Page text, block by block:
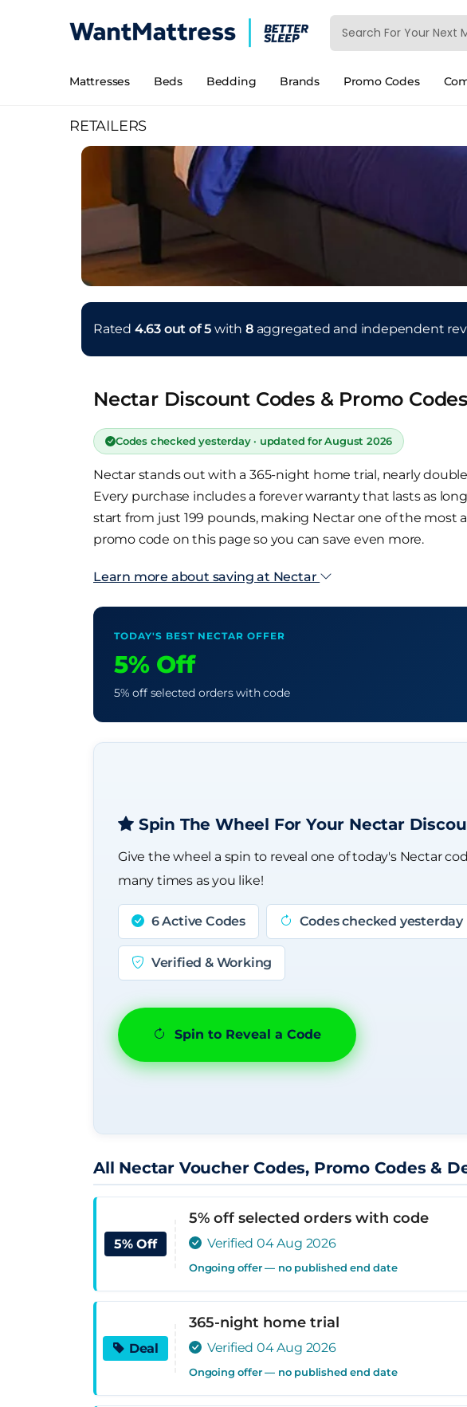
Mattresses Beds Bedding Brands Promo Codes
RETAILERS
Rated 4.63 out of 5 with8 aggregated and independent
Nectar Discount Codes & Promo
Codes checked yesterday · updated for August 2026
Nectar stands out with a 365-night home trial, nearly
Every purchase includes a forever warranty that lasts as
start from just 199 pounds, making Nectar one of the
promo code on this page so you can save even more.
Learn more about saving at Nectar
TODAY'S BEST NECTAR OFFER
5% Off
5% off selected orders with code
Spin The Wheel For Your Nectar
Give the wheel a spin to reveal one of today's Nectar
many times as you like!
6 Active Codes Codes checked yesterday
Verified & Working
Spin to Reveal a Code
All Nectar Voucher Codes, Promo Codes &
5% Off
5% off selected orders with code
Verified 04 Aug 2026
Ongoing offer — no published end date
Deal
365-night home trial
Verified 04 Aug 2026
Ongoing offer — no published end date